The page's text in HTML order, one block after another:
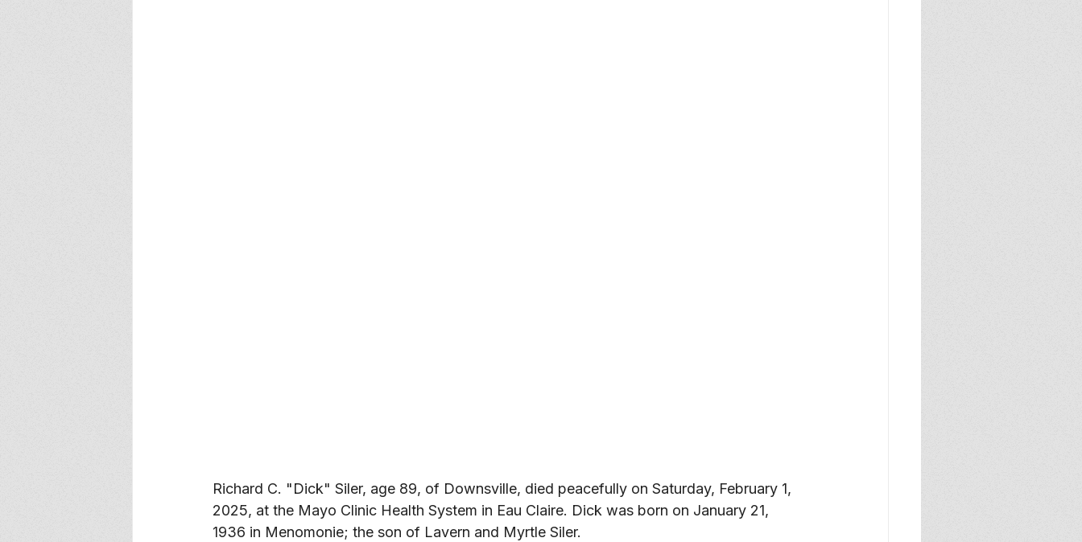
Richard C. "Dick" Siler, age 89, of Downsville, died peacefully on Saturday, February 1,
2025, at the Mayo Clinic Health System in Eau Claire. Dick was born on January 21,
1936 in Menomonie; the son of Lavern and Myrtle Siler.